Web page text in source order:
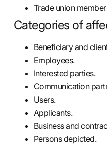
Trade union
Categories of
Beneficiary and
Employees.
Interested parties.
Communication
Users.
Applicants.
Business and
Persons depicted.